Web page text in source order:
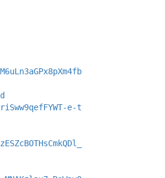
e-t